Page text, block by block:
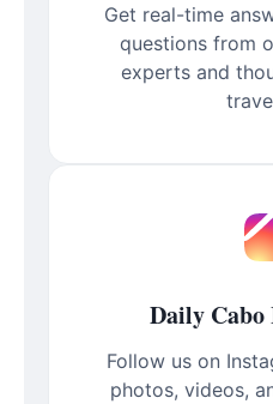
Get real-time
questions from
experts and
Daily
Follow us on
photos, videos,